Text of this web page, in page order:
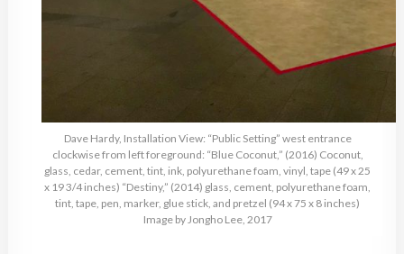
Dave Hardy, Installation View: “Public Setting” west entrance
clockwise from left foreground: “Blue Coconut,” (2016) Coconut,
glass, cedar, cement, tint, ink, polyurethane foam, vinyl, tape (49 x 25
x 19 3/4 inches) “Destiny,” (2014) glass, cement, polyurethane foam,
tint, tape, pen, marker, glue stick, and pretzel (94 x 75 x 8 inches)
Image by Jongho Lee, 2017